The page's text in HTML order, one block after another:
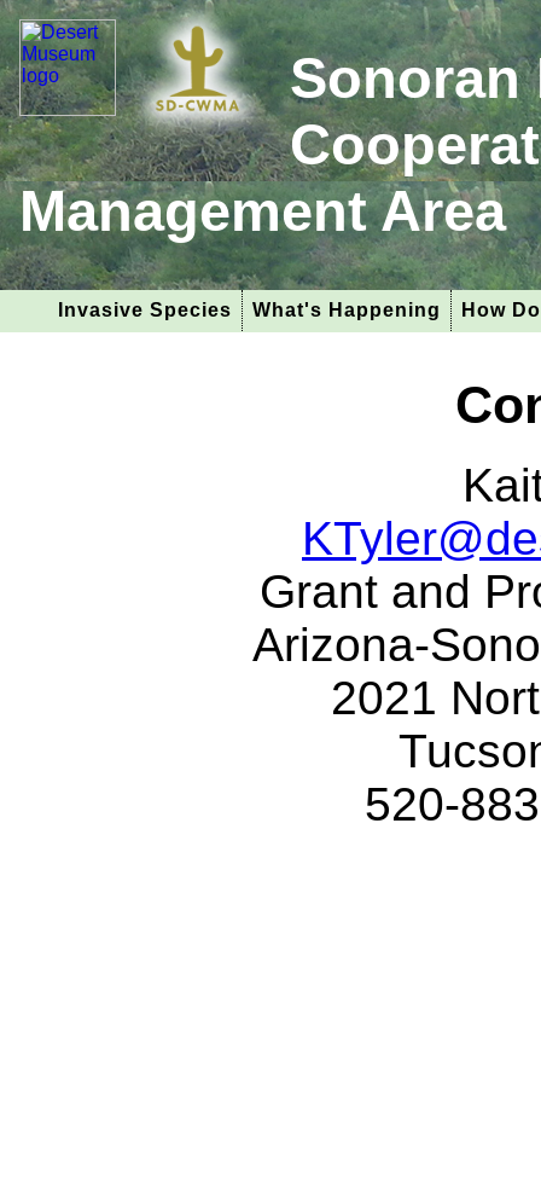
Sonoran
Management Area
Invasive Species What's Happening How
Grant and
Arizona-
2021
520-